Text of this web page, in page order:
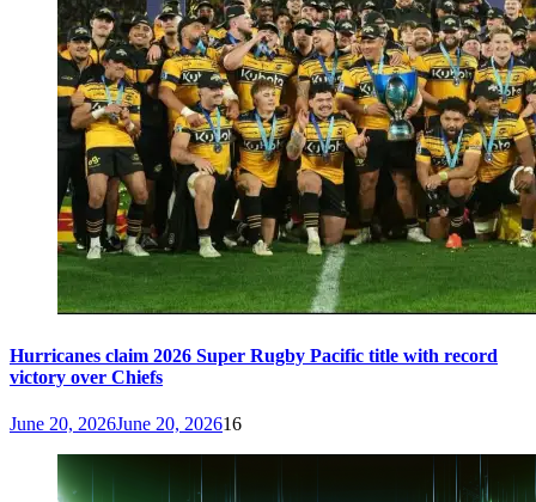
Hurricanes claim 2026 Super Rugby Pacific title with record
victory over Chiefs
June 20, 2026June 20, 202616